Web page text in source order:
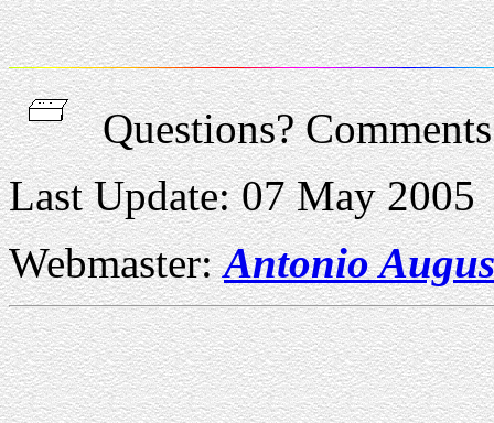
Questions?
Last Update: 07 May 2005
Webmaster:Antonio